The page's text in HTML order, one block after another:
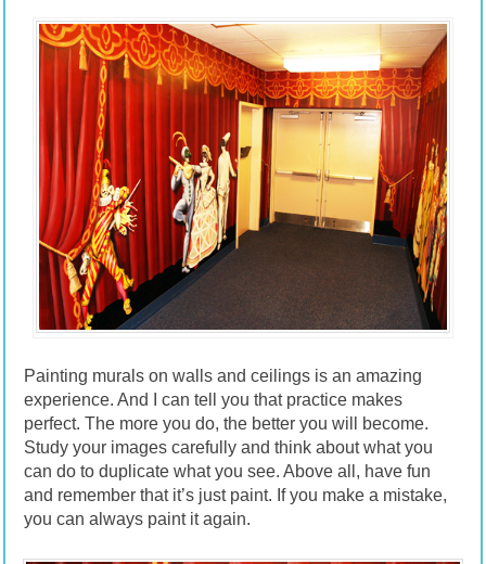
Painting murals on walls and ceilings is an amazing
experience. And I can tell you that practice makes
perfect. The more you do, the better you will become.
Study your images carefully and think about what you
can do to duplicate what you see. Above all, have fun
and remember that it’s just paint. If you make a mistake,
you can always paint it again.